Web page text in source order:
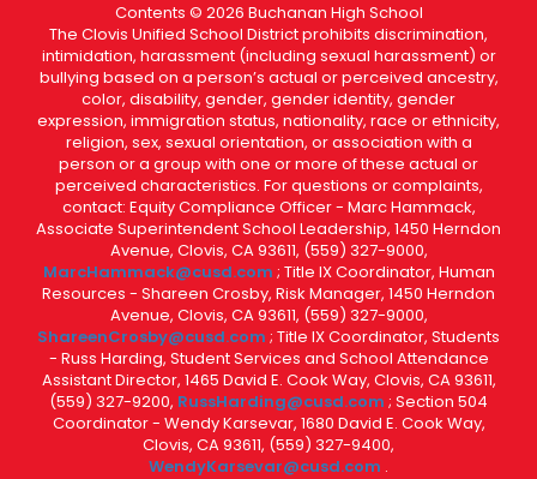
Contents © 2026 Buchanan High School
The Clovis Unified School District prohibits discrimination,
intimidation, harassment (including sexual harassment) or
bullying based on a person’s actual or perceived ancestry,
color, disability, gender, gender identity, gender
expression, immigration status, nationality, race or ethnicity,
religion, sex, sexual orientation, or association with a
person or a group with one or more of these actual or
perceived characteristics. For questions or complaints,
contact: Equity Compliance Officer - Marc Hammack,
Associate Superintendent School Leadership, 1450 Herndon
Avenue, Clovis, CA 93611, (559) 327-9000,
MarcHammack@cusd.com ; Title IX Coordinator, Human
Resources - Shareen Crosby, Risk Manager, 1450 Herndon
Avenue, Clovis, CA 93611, (559) 327-9000,
ShareenCrosby@cusd.com ; Title IX Coordinator, Students
- Russ Harding, Student Services and School Attendance
Assistant Director, 1465 David E. Cook Way, Clovis, CA 93611,
(559) 327-9200, RussHarding@cusd.com ; Section 504
Coordinator - Wendy Karsevar, 1680 David E. Cook Way,
Clovis, CA 93611, (559) 327-9400,
WendyKarsevar@cusd.com .